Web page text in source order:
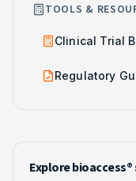
TOOLS &
Clinical Trial
Regulatory
Explore